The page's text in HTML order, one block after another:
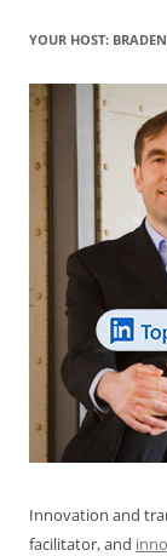
YOUR HOST:
Innovation and
facilitator, and